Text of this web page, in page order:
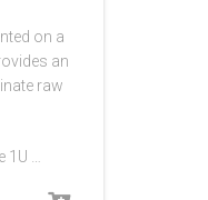
on a
an
raw
…